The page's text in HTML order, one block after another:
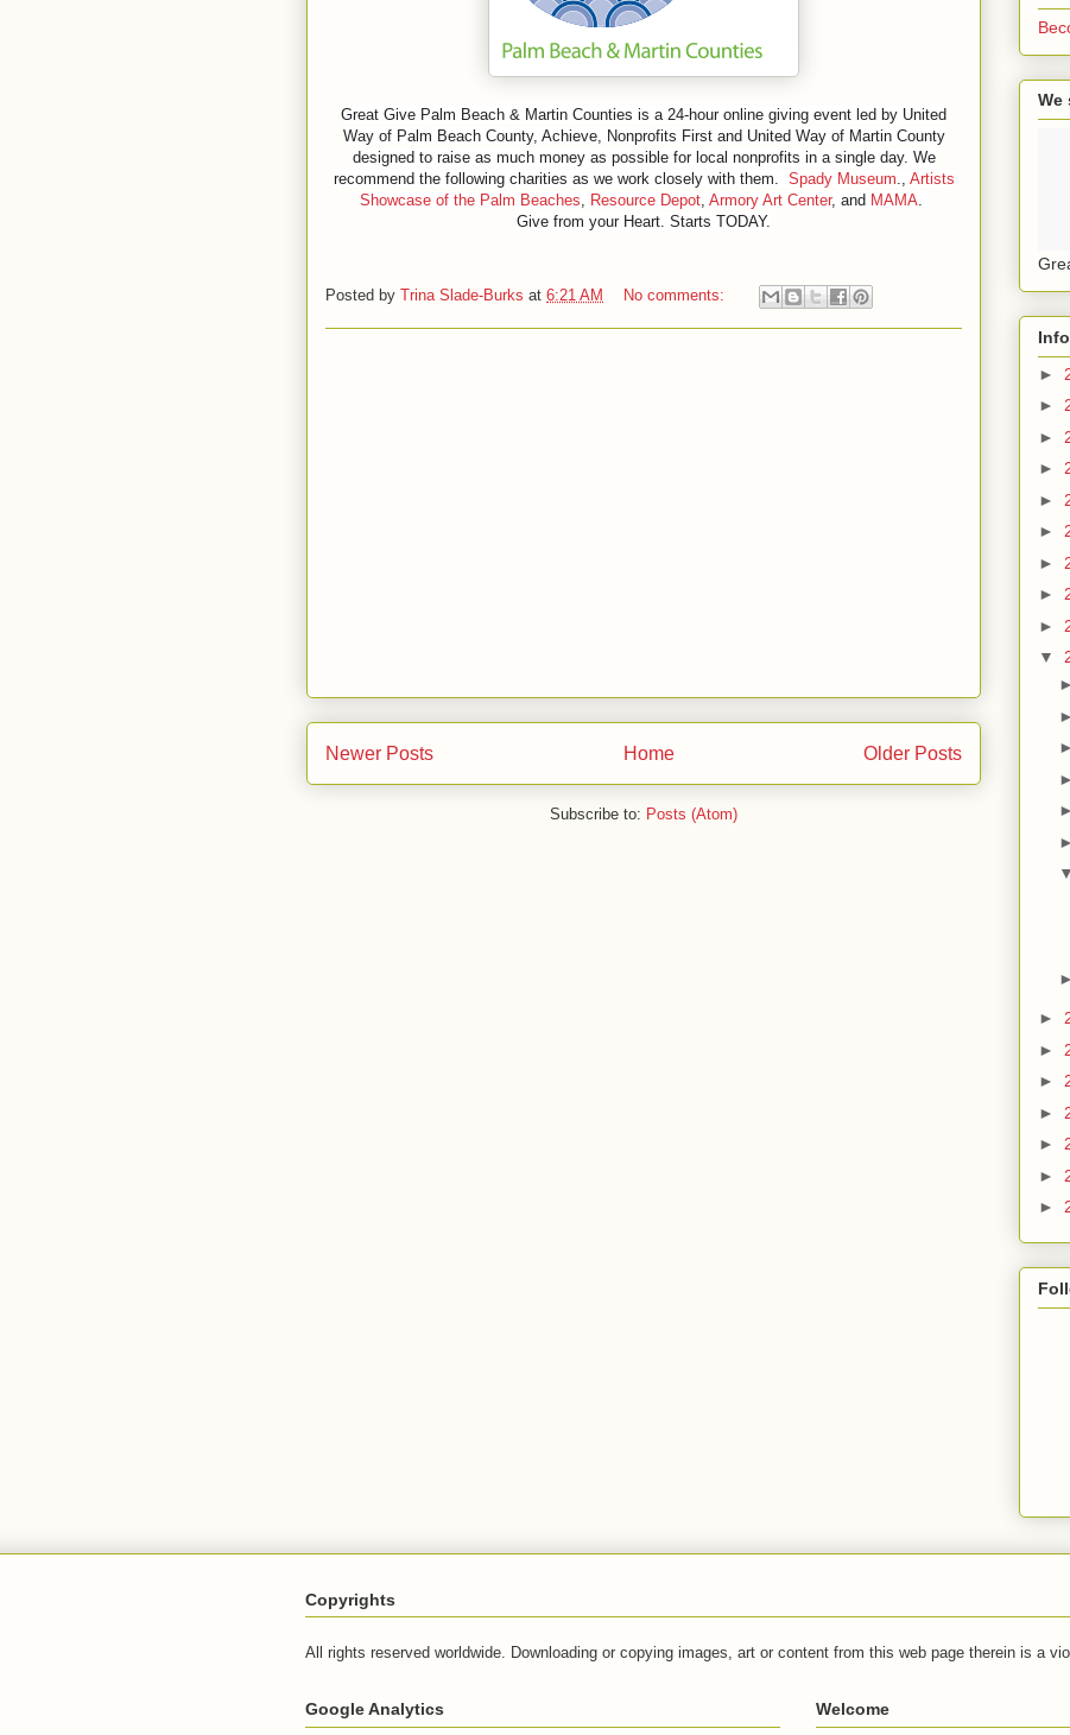
Great Give Palm Beach & Martin Counties is a 24-hour online giving event led by United
Way of Palm Beach County, Achieve, Nonprofits First and United Way of Martin County
designed to raise as much money as possible for local nonprofits in a single day. We
recommend the following charities as we work closely with them. Spady Museum., Artists
Showcase of the Palm Beaches, Resource Depot, Armory Art Center, and MAMA.
Give from your Heart. Starts TODAY.
Posted by Trina Slade-Burks at 6:21 AM No comments:
Newer Posts Older Posts
Home
Subscribe to: Posts (Atom)
We
►
►
►
►
►
►
►
►
►
▼
►
►
►
►
►
►
►
Copyrights
All rights reserved worldwide. Downloading or copying images, art or content from this web page therein is a
Google Analytics Welcome